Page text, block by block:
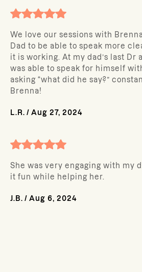
We love our sessions with
Dad to be able to speak more
it is working. At my dad’s last Dr
was able to speak for himself
asking “what did he say?”
Brenna!
L.R. / Aug 27, 2024
She was very engaging with my
it fun while helping her.
J.B. / Aug 6, 2024